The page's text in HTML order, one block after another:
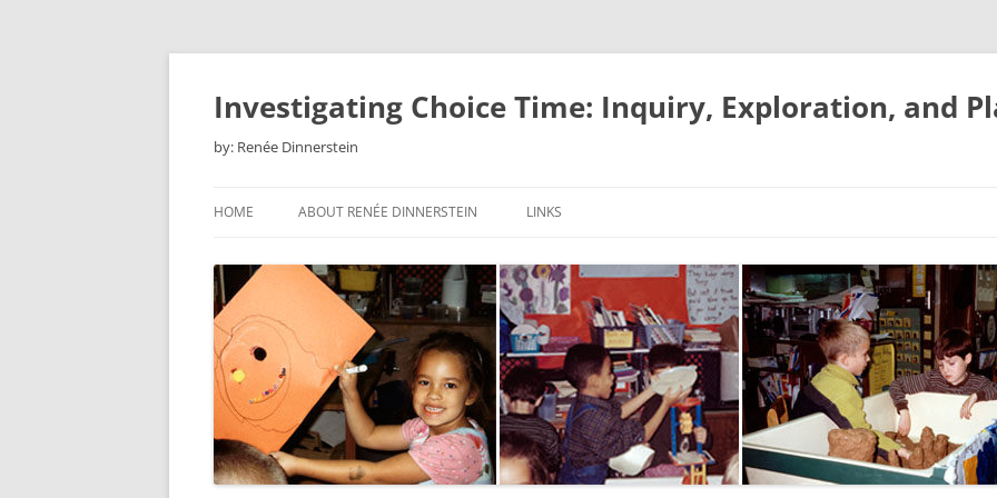
Skip
Investigating Choice Time: Inquiry, Exploration, and
by: Renée Dinnerstein
HOME ABOUT RENÉE DINNERSTEIN LINKS